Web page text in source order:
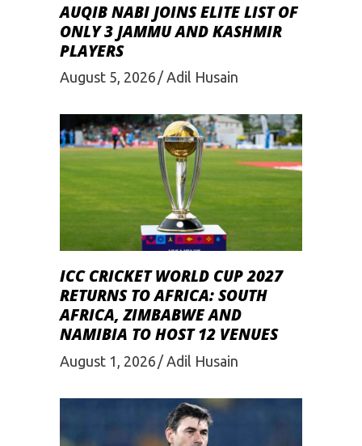
AUQIB NABI JOINS ELITE LIST OF
ONLY 3 JAMMU AND KASHMIR
PLAYERS
August 5, 2026 Adil Husain
ICC CRICKET WORLD CUP 2027
RETURNS TO AFRICA: SOUTH
AFRICA, ZIMBABWE AND
NAMIBIA TO HOST 12 VENUES
August 1, 2026 Adil Husain